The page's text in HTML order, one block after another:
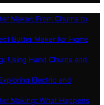
Maker: From Churns to
Butter Maker for Home
Using Hand Churns and
Electric and
Making: What Happens